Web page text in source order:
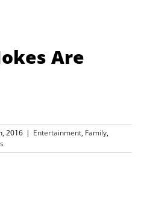
Are
2016 | Entertainment, Family,